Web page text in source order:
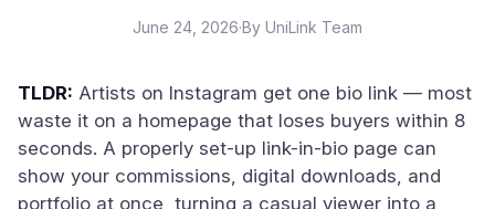
June 24, 2026·By UniLink Team
TLDR: Artists on Instagram get one bio link — most
waste it on a homepage that loses buyers within 8
seconds. A properly set-up link-in-bio page can
show your commissions, digital downloads, and
portfolio at once, turning a casual viewer into a